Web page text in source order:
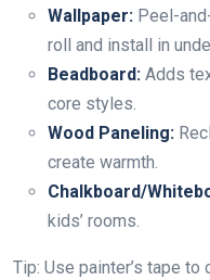
Wallpaper: Peel-
roll and install in
Beadboard: Adds
core styles.
Wood Paneling:
create warmth.
Chalkboard/
kids’ rooms.
Tip: Use painter’s tape